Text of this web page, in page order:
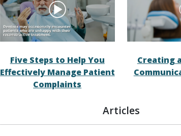
Five Steps to Help You
Effectively Manage Patient
Complaints
Creating
Articles